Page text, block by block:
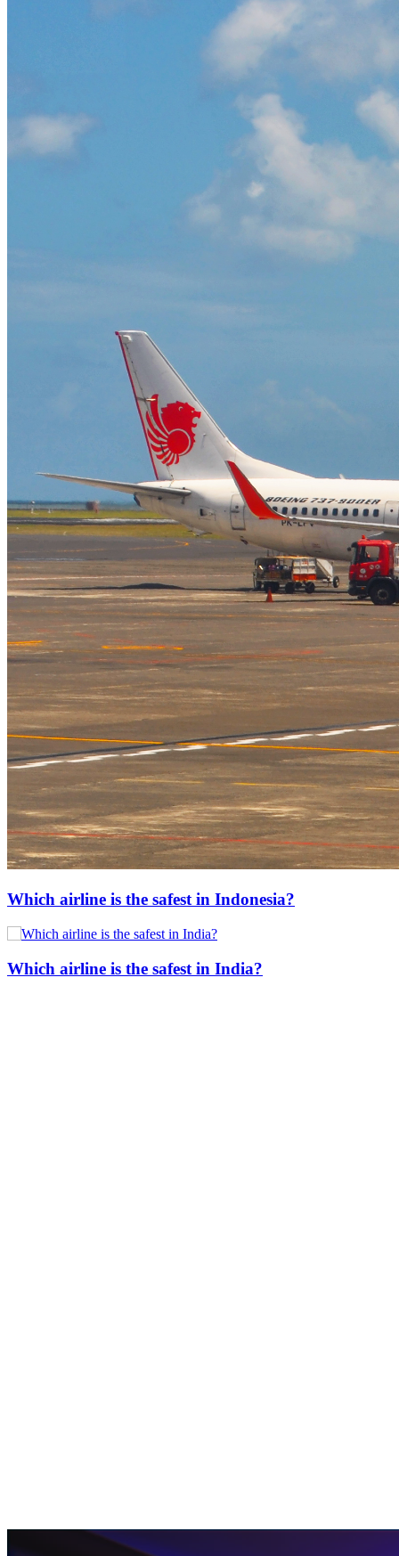
Which airline is the safest in Indonesia?
Which airline is the safest in India?